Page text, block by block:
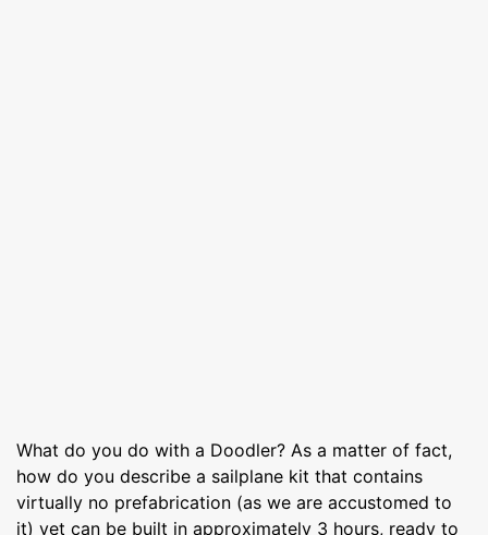
What do you do with a Doodler? As a matter of fact,
how do you describe a sailplane kit that contains
virtually no prefabrication (as we are accustomed to
it) yet can be built in approximately 3 hours, ready to